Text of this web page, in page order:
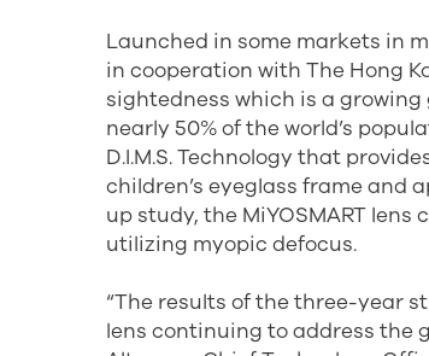
Launched in some markets in
in cooperation with The Hong
sightedness which is a
nearly 50% of the world’s
D.I.M.S. Technology that
children’s eyeglass frame and
up study, the MiYOSMART
utilizing myopic defocus.
“The results of the three-year
lens continuing to address the